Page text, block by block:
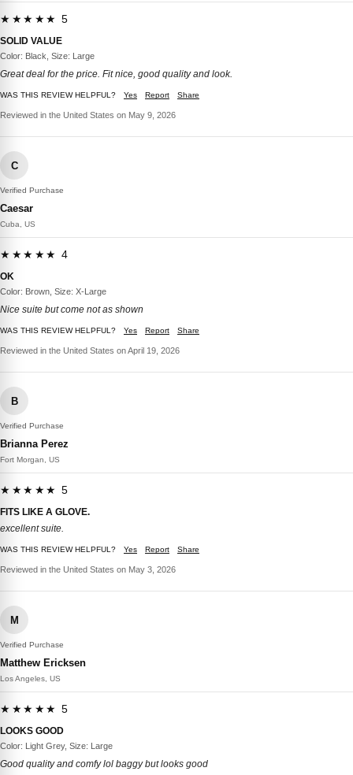
★★★★★ 5
SOLID VALUE
Color: Black, Size: Large
Great deal for the price. Fit nice, good quality and look.
WAS THIS REVIEW HELPFUL? Yes Report Share
Reviewed in the United States on May 9, 2026
C
Verified Purchase
Caesar
Cuba, US
★★★★★ 4
OK
Color: Brown, Size: X-Large
Nice suite but come not as shown
WAS THIS REVIEW HELPFUL? Yes Report Share
Reviewed in the United States on April 19, 2026
B
Verified Purchase
Brianna Perez
Fort Morgan, US
★★★★★ 5
FITS LIKE A GLOVE.
excellent suite.
WAS THIS REVIEW HELPFUL? Yes Report Share
Reviewed in the United States on May 3, 2026
M
Verified Purchase
Matthew Ericksen
Los Angeles, US
★★★★★ 5
LOOKS GOOD
Color: Light Grey, Size: Large
Good quality and comfy lol baggy but looks good